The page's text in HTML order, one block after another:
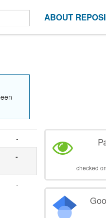
ABOUT
-
-
-
checked